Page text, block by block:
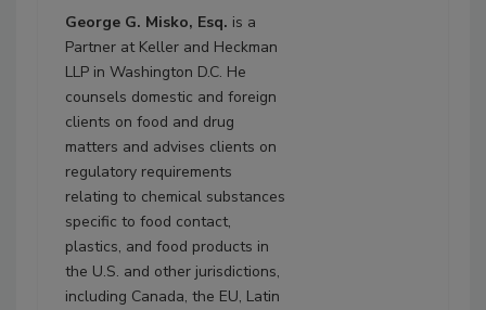
George G. Misko, Esq. is a
Partner at Keller and Heckman
LLP in Washington D.C. He
counsels domestic and foreign
clients on food and drug
matters and advises clients on
regulatory requirements
relating to chemical substances
specific to food contact,
plastics, and food products in
the U.S. and other jurisdictions,
including Canada, the EU, Latin